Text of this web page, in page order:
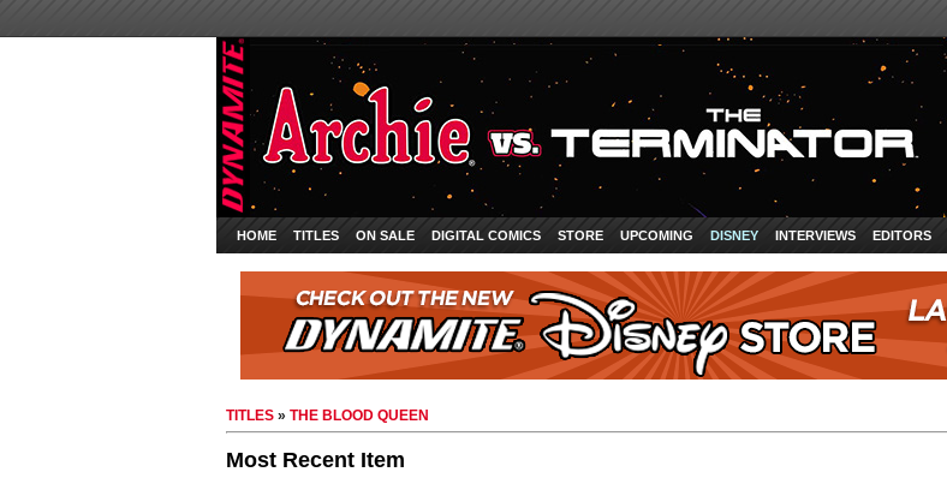
HOME TITLES ON SALE DIGITAL COMICS STORE UPCOMING DISNEY INTERVIEWS EDITORS
TITLES » THE BLOOD QUEEN
Most Recent Item